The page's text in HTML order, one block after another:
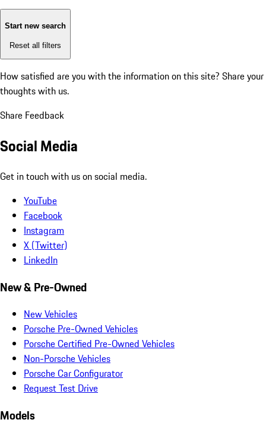
Start new search
Reset all filters
How satisfied are you with the information on this site? Share your
thoughts with us.
Share Feedback
Social Media
Get in touch with us on social media.
YouTube
Facebook
Instagram
X (Twitter)
LinkedIn
New & Pre-Owned
New Vehicles
Porsche Pre-Owned Vehicles
Porsche Certified Pre-Owned Vehicles
Non-Porsche Vehicles
Porsche Car Configurator
Request Test Drive
Models